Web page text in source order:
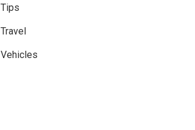
Tips
Travel
Vehicles